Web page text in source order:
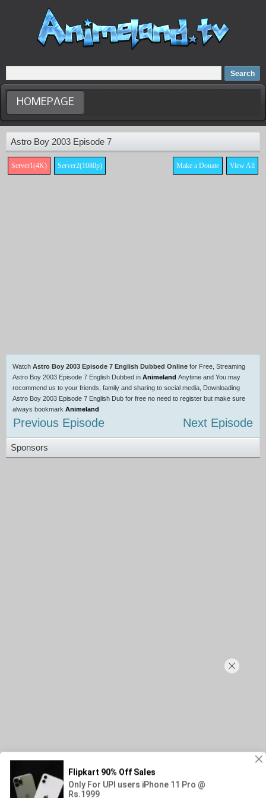
Home
Dubbed Anime list
Anime Movie
HOMEPAGE
Astro Boy 2003 Episode 7
Server1(4K) Server2(1080p) View All
Make a Donate
Watch Astro Boy 2003 Episode 7 English Dubbed Online for Free, Streaming
Astro Boy 2003 Episode 7 English Dubbed in Animeland Anytime and You may
recommend us to your friends, family and sharing to social media, Downloading
Astro Boy 2003 Episode 7 English Dub for free no need to register but make sure
always bookmark Animeland
Previous Episode Next Episode
Sponsors